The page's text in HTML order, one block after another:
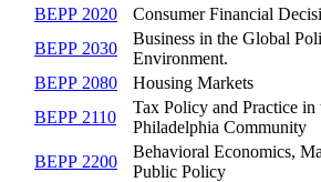
BEPP 2020
Consumer Financial
BEPP 2030
Business in the Global
Environment.
BEPP 2080
Housing Markets
BEPP 2110
Tax Policy and Practice in
Philadelphia Community
BEPP 2200
Behavioral Economics,
Public Policy